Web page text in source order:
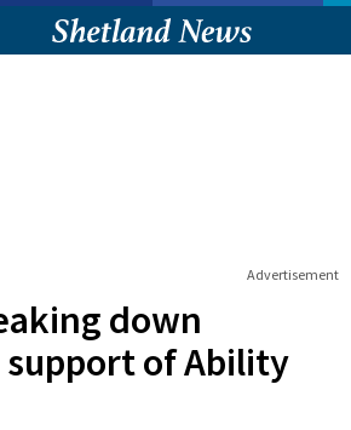
Advertisement
down
support of Ability